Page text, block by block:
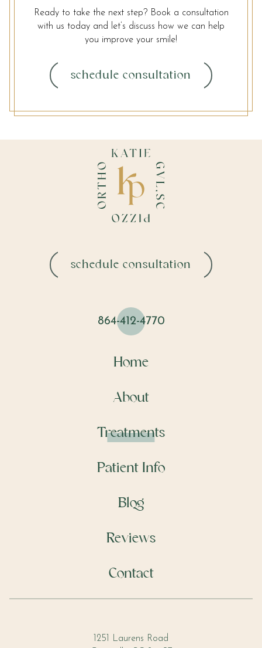
Ready to take the next step? Book a consultation
with us today and let’s discuss how we can help
you improve your smile!
schedule consultation
schedule consultation
864-412-4770
Home
About
Treatments
Patient Info
Blog
Reviews
Contact
1251 Laurens Road